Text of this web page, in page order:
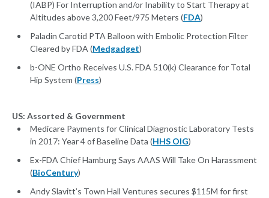
(IABP) For Interruption and/or Inability to Start Therapy at
Altitudes above 3,200 Feet/975 Meters (FDA)
Paladin Carotid PTA Balloon with Embolic Protection Filter
Cleared by FDA (Medgadget)
b-ONE Ortho Receives U.S. FDA 510(k) Clearance for Total
Hip System (Press)
US: Assorted & Government
Medicare Payments for Clinical Diagnostic Laboratory Tests
in 2017: Year 4 of Baseline Data (HHS OIG)
Ex-FDA Chief Hamburg Says AAAS Will Take On Harassment
(BioCentury)
Andy Slavitt’s Town Hall Ventures secures $115M for first